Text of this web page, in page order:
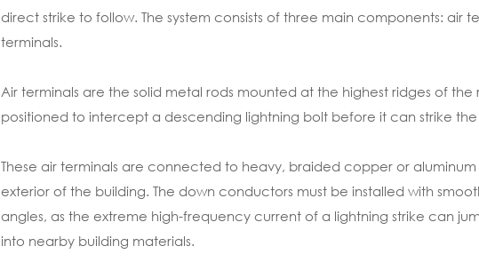
direct strike to follow. The system consists of three main components: air
terminals.
Air terminals are the solid metal rods mounted at the highest ridges of the
positioned to intercept a descending lightning bolt before it can strike the
These air terminals are connected to heavy, braided copper or
exterior of the building. The down conductors must be installed with
angles, as the extreme high-frequency current of a lightning strike can
into nearby building materials.